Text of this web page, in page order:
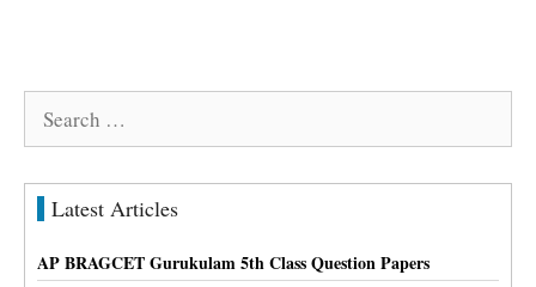
Latest Articles
AP BRAGCET Gurukulam 5th Class Question Papers